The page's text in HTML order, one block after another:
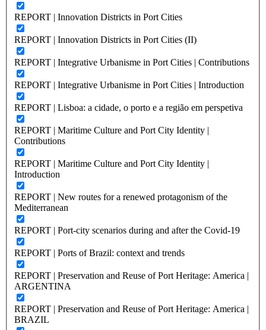
REPORT | Innovation Districts in Port Cities
REPORT | Innovation Districts in Port Cities (II)
REPORT | Integrative Urbanisme in Port Cities | Contributions
REPORT | Integrative Urbanisme in Port Cities | Introduction
REPORT | Lisboa: a cidade, o porto e a região em perspetiva
REPORT | Maritime Culture and Port City Identity |
Contributions
REPORT | Maritime Culture and Port City Identity |
Introduction
REPORT | New routes for a renewed protagonism of the
Mediterranean
REPORT | Port-city scenarios during and after the Covid-19
REPORT | Ports of Brazil: context and trends
REPORT | Preservation and Reuse of Port Heritage: America |
ARGENTINA
REPORT | Preservation and Reuse of Port Heritage: America |
BRAZIL